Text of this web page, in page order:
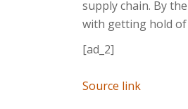
supply chain. By
with getting hold
[ad_2]
Source link